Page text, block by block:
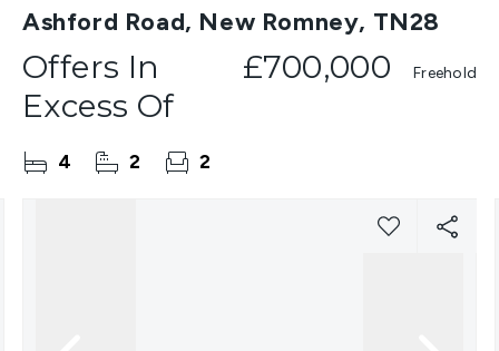
Ashford Road, New Romney, TN28
Offers In
Excess Of
£700,000 Freehold
4 2 2